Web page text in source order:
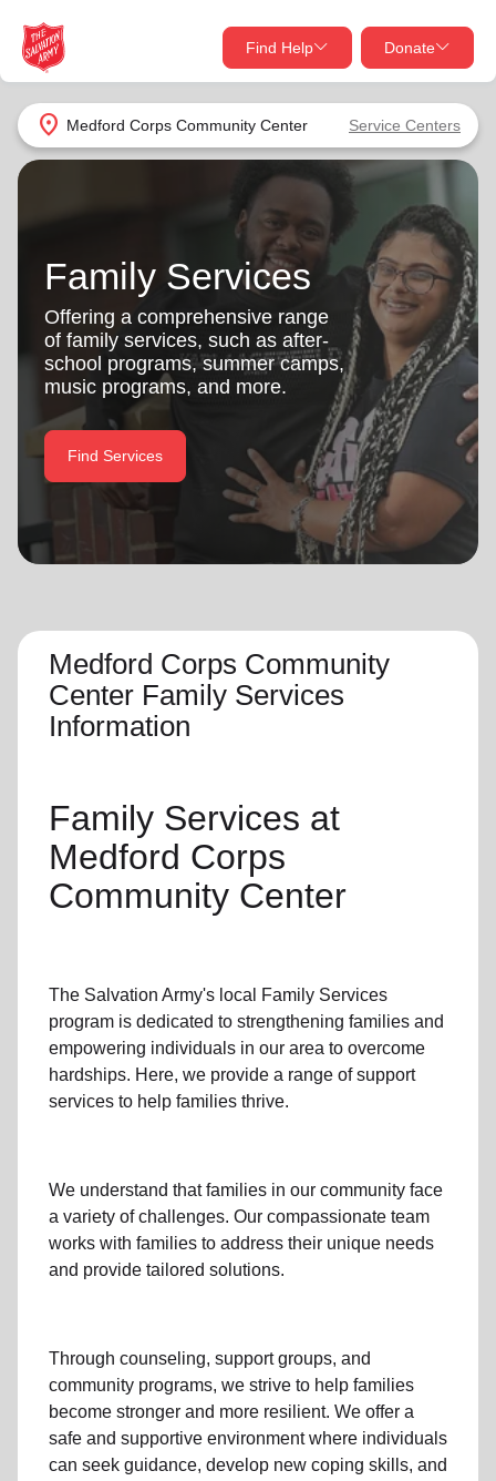
location_on Medford Corps Community Center Service Centers
Find Help Donate
close
Find Help Near You
What services are you looking for?
Services
location_on
Use My Location
Find Help
close
Donate Goods
Give Now
Your donation helps spread joy by providing meals,
shelter, and support for your local neighbors in need.
Donate Once
Donate Monthly
Family Services
Offering a comprehensive range
of family services, such as after-
school programs, summer camps,
music programs, and more.
Find Services
Medford Corps Community
Center Family Services
Information
Family Services at
Medford Corps
Community Center
The Salvation Army's local Family Services
program is dedicated to strengthening families and
empowering individuals in our area to overcome
hardships. Here, we provide a range of support
services to help families thrive.
We understand that families in our community face
a variety of challenges. Our compassionate team
works with families to address their unique needs
and provide tailored solutions.
Through counseling, support groups, and
community programs, we strive to help families
become stronger and more resilient. We offer a
safe and supportive environment where individuals
can seek guidance, develop new coping skills, and